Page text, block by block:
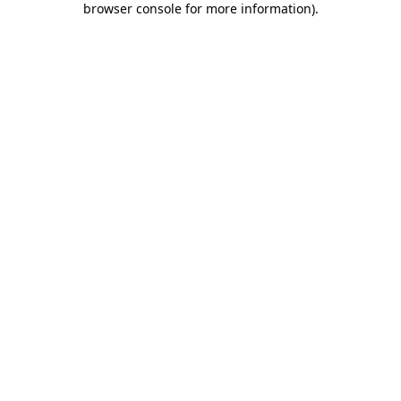
browser console for more information).